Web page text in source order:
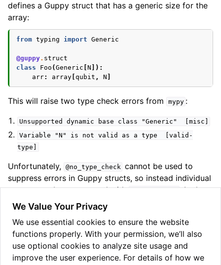
defines a Guppy struct that has a generic size for the
array:
from typing import Generic
@guppy. struct
class
Foo (Generic N ]):
arr: array qubit , N
This will raise two type check errors from mypy :
Unsupported dynamic base class "Generic"
[misc]
Variable
"N" is not valid as a type
[valid-
type]
Unfortunately, @no_type_check cannot be used to
suppress errors in Guppy structs, so instead individual
errors must be suppressed with
. In the
example above, this would look like:
@guppy .struct
class Foo(Generic [N]):
# type: ignore[misc]
arr: array[ qubit , N ] # type: ignore[valid-type]
We Value Your Privacy
We use essential cookies to ensure the website
functions properly. With your permission, we’ll also
use optional cookies to analyze site usage and
improve the user experience. For details of how we